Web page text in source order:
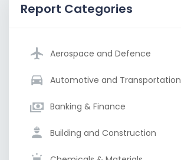
Report Categories
Aerospace and Defence
Automotive and Transportation
Banking & Finance
Building and Construction